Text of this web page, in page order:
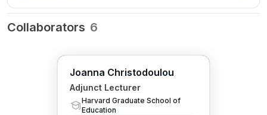
Collaborators 6
Joanna Christodoulou
Adjunct Lecturer
Harvard Graduate School of
Education